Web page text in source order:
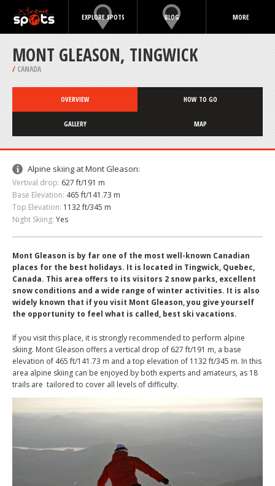
EXPLORE SPOTS BLOG MORE
MONT GLEASON, TINGWICK
/ CANADA
OVERVIEW HOW TO GO
GALLERY MAP
Alpine skiing at Mont Gleason:
Vertival drop: 627 ft/191 m
Base Elevation: 465 ft/141.73 m
Top Elevation: 1132 ft/345 m
Night Skiing: Yes
Mont Gleason is by far one of the most well-known Canadian
places for the best holidays. It is located in Tingwick, Quebec,
Canada. This area offers to its visitors 2 snow parks, excellent
snow conditions and a wide range of winter activities. It is also
widely known that if you visit Mont Gleason, you give yourself
the opportunity to feel what is called, best ski vacations.
If you visit this place, it is strongly recommended to perform alpine
skiing. Mont Gleason offers a vertical drop of 627 ft/191 m, a base
elevation of 465 ft/141.73 m and a top elevation of 1132 ft/345 m. In this
area alpine skiing can be enjoyed by both experts and amateurs, as 18
trails are tailored to cover all levels of difficulty.